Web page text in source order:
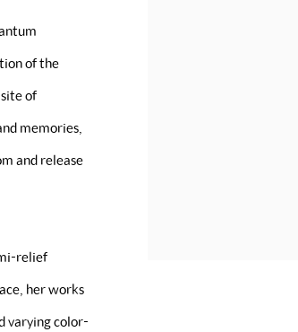
of the
of
memories,
and release
relief
her works
varying color-